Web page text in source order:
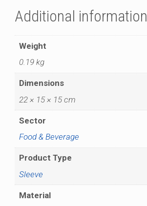
Additional information
Weight
0.19 kg
Dimensions
22 × 15 × 15 cm
Sector
Food & Beverage
Product Type
Sleeve
Material